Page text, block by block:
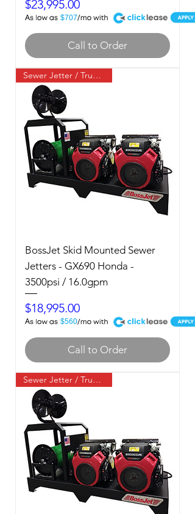
Price
$23,995.00
$707
A
Call to Order
Sewer Jetter / Truck Mount
BossJet Skid Mounted Sewer
Jetters - GX690 Honda -
3500psi / 16.0gpm
Price
$18,995.00
$560
A
Call to Order
Sewer Jetter / Truck Mount